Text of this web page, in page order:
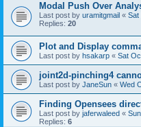
Modal Push Over
Last post by uramitgmail « Sat
Replies: 20
Plot and Display
Last post by hsakarp « Sat
joint2d-pinching4
Last post by JaneSun « Wed
Finding Opensees
Last post by jaferwaleed «
Replies: 6